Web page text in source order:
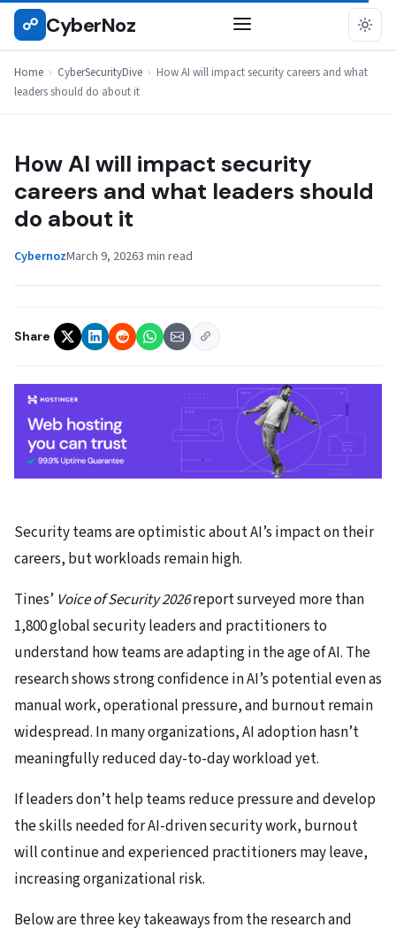
Skip
☍ CyberNoz
Home › CyberSecurityDive › How AI will impact security careers and what
leaders should do about it
CYBERSECURITYDIVE
How AI will impact security
careers and what leaders should
do about it
CybernozMarch 9, 20263 min read
Share
Security teams are optimistic about AI’s impact on their
careers, but workloads remain high.
Tines’ Voice of Security 2026report surveyed more than
1,800 global security leaders and practitioners to
understand how teams are adapting in the age of AI. The
research shows strong confidence in AI’s potential even as
manual work, operational pressure, and burnout remain
widespread. In many organizations, AI adoption hasn’t
meaningfully reduced day-to-day workload yet.
If leaders don’t help teams reduce pressure and develop
the skills needed for AI-driven security work, burnout
will continue and experienced practitioners may leave,
increasing organizational risk.
Below are three key takeaways from the research and